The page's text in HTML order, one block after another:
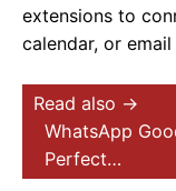
extensions to
calendar, or
Read also →
WhatsApp
Perfect…